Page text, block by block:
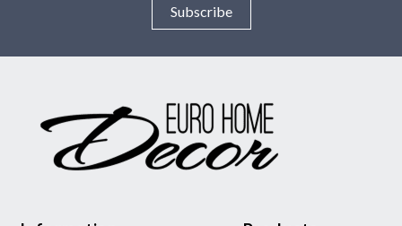
Subscribe